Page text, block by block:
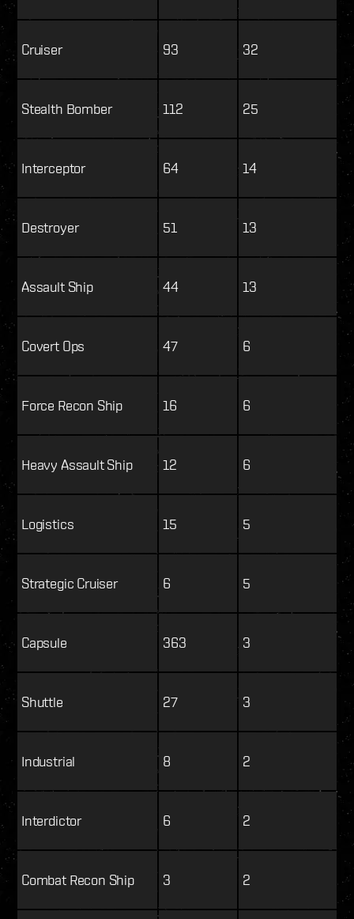
Cruiser 93 32
Stealth Bomber 112 25
Interceptor 64 14
Destroyer 51 13
Assault Ship 44 13
Covert Ops 47 6
Force Recon Ship 16 6
Heavy Assault Ship 12 6
Logistics 15 5
Strategic Cruiser 6 5
Capsule 363 3
Shuttle 27 3
Industrial 8 2
Interdictor 6 2
Combat Recon Ship 3 2